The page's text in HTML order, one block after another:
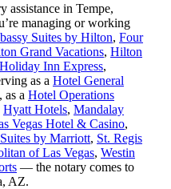
assistance in Tempe,
managing or working
Suites by Hilton, Four
Grand Vacations, Hilton
Holiday Inn Express,
as a Hotel General
, as a Hotel Operations
Hyatt Hotels, Mandalay
Vegas Hotel & Casino,
by Marriott, St. Regis
of Las Vegas, Westin
— the notary comes to
AZ.